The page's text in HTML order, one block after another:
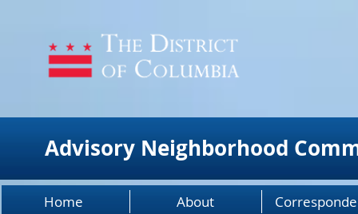
Advisory Neighborhood
Home About